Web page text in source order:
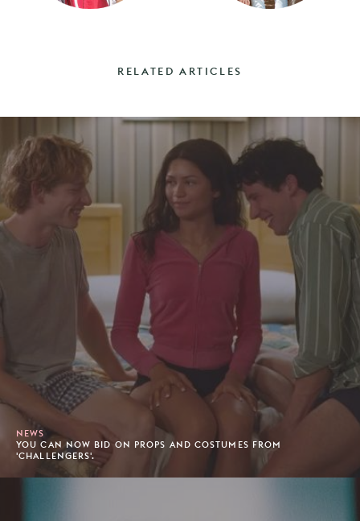
RELATED ARTICLES
NEWS
YOU CAN NOW BID ON PROPS AND COSTUMES FROM
'CHALLENGERS'.